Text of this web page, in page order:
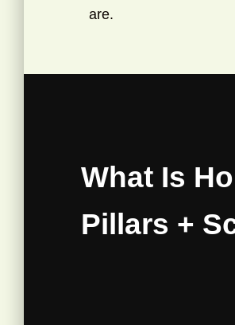
are.
What Is
Pillars +